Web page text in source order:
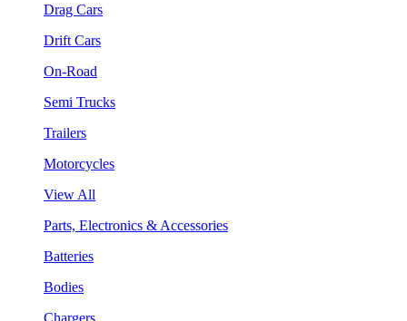
Drag Cars
Drift Cars
On-Road
Semi Trucks
Trailers
Motorcycles
View All
Parts, Electronics & Accessories
Batteries
Bodies
Chargers